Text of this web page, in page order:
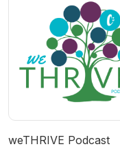
weTHRIVE Podcast